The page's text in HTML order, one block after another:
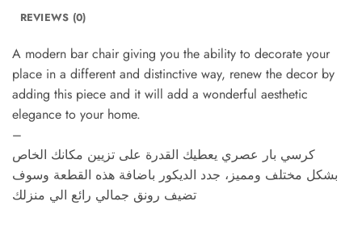
REVIEWS (0)
A modern bar chair giving you the ability to decorate your
place in a different and distinctive way, renew the decor by
adding this piece and it will add a wonderful aesthetic
elegance to your home.
–
كرسي بار عصري يعطيك القدرة على تزيين مكانك الخاص
بشكل مختلف ومميز، جدد الديكور باضافة هذه القطعة وسوف
تضيف رونق جمالي رائع الي منزلك